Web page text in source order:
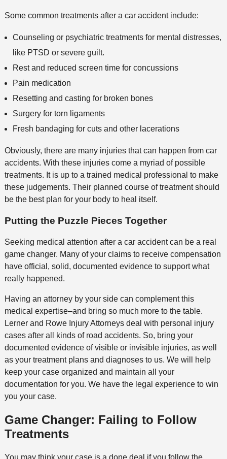
Some common treatments after a car accident include:
Counseling or psychiatric treatments for mental distresses,
like PTSD or severe guilt.
Rest and reduced screen time for concussions
Pain medication
Resetting and casting for broken bones
Surgery for torn ligaments
Fresh bandaging for cuts and other lacerations
Obviously, there are many injuries that can happen from car
accidents. With these injuries come a myriad of possible
treatments. It is up to a trained medical professional to make
these judgements. Their planned course of treatment should
be the best plan for your body to heal itself.
Putting the Puzzle Pieces Together
Seeking medical attention after a car accident can be a real
game changer. Many of your claims to receive compensation
have official, solid, documented evidence to support what
really happened.
Having an attorney by your side can complement this
medical expertise–and bring so much more to the table.
Lerner and Rowe Injury Attorneys deal with personal injury
cases after all kinds of road accidents. So, bring your
documented evidence of visible or invisible injuries, as well
as your treatment plans and diagnoses to us. We will help
keep your case organized and maintain all your
documentation for you. We have the legal experience to win
you your case.
Game Changer: Failing to Follow
Treatments
You may think your case is a done deal if you follow the